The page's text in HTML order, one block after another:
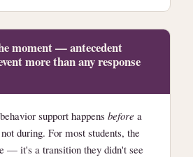
moment — antecedent
more than any response
support happens before a
during. For most students, the
— it's a transition they didn't see